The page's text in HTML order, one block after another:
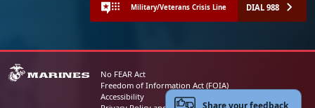
Military/Veterans Crisis Line DIAL 988
No FEAR Act
Freedom of Information Act (FOIA)
Accessibility
Share your feedback